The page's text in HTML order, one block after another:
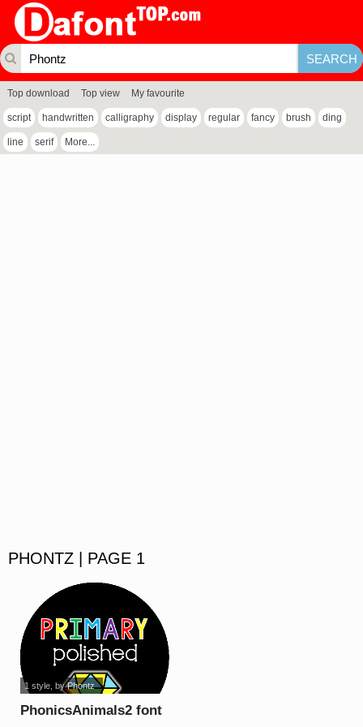
Top download Top view My favourite
script handwritten calligraphy display regular fancy brush ding
line serif More...
PHONTZ | PAGE 1
PhonicsAnimals2 font
1 style, byPhontz